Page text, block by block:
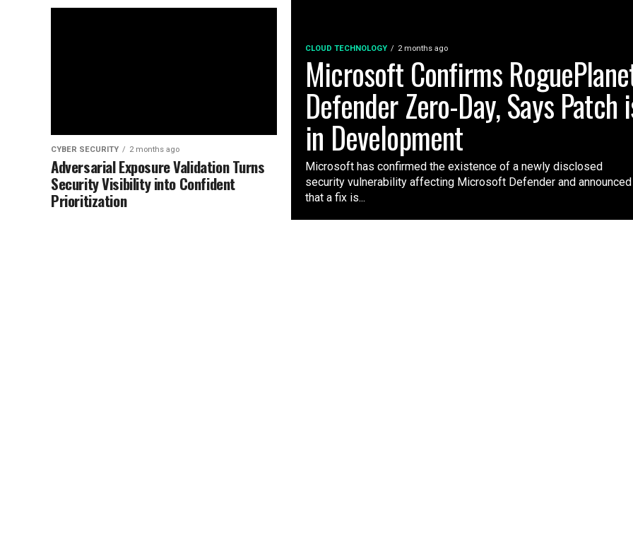
CLOUD TECHNOLOGY 2 months ago
Microsoft Confirms
Defender Zero-Day, Says Patch
in Development
Microsoft has confirmed the existence of a newly disclosed
security vulnerability affecting Microsoft Defender and announced
that a fix is...
CYBER SECURITY 2 months ago
Adversarial Exposure Validation Turns
Security Visibility into Confident
Prioritization